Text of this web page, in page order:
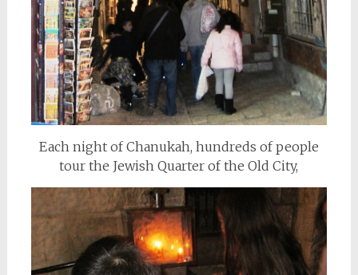
Each night of Chanukah, hundreds of people
tour the Jewish Quarter of the Old City,